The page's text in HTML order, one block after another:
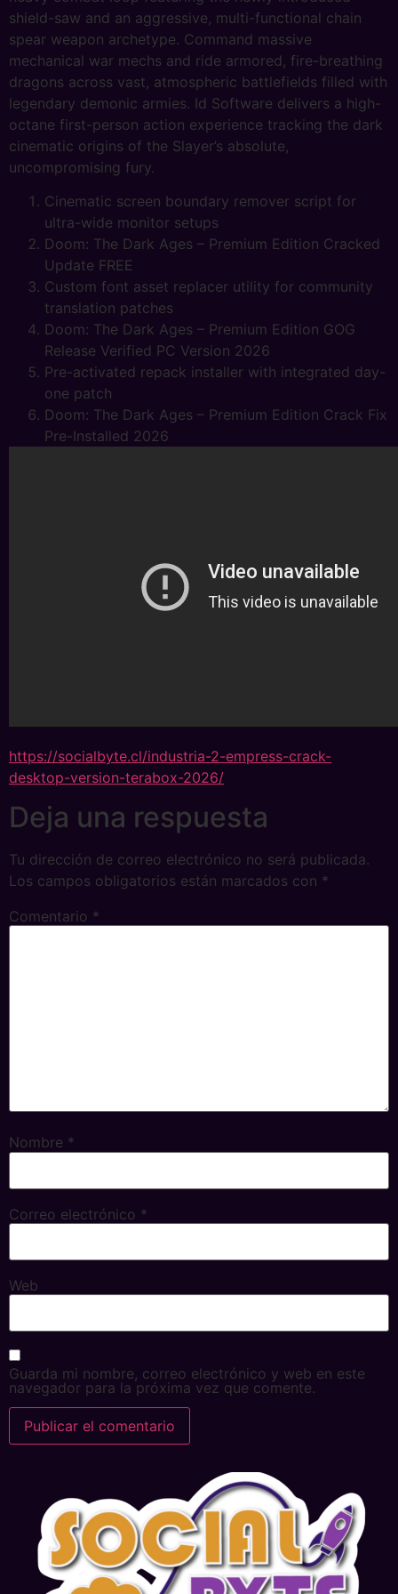
shield-saw and an aggressive, multi-functional chain
spear weapon archetype. Command massive
mechanical war mechs and ride armored, fire-breathing
dragons across vast, atmospheric battlefields filled with
legendary demonic armies. Id Software delivers a high-
octane first-person action experience tracking the dark
cinematic origins of the Slayer’s absolute,
uncompromising fury.
Cinematic screen boundary remover script for
ultra-wide monitor setups
Doom: The Dark Ages – Premium Edition Cracked
Update FREE
Custom font asset replacer utility for community
translation patches
Doom: The Dark Ages – Premium Edition GOG
Release Verified PC Version 2026
Pre-activated repack installer with integrated day-
one patch
Doom: The Dark Ages – Premium Edition Crack Fix
Pre-Installed 2026
https://socialbyte.cl/industria-2-empress-crack-
desktop-version-terabox-2026/
Deja una respuesta
Tu dirección de correo electrónico no será publicada.
Los campos obligatorios están marcados con *
Comentario *
Nombre *
Correo electrónico *
Web
Guarda mi nombre, correo electrónico y web en este
navegador para la próxima vez que comente.